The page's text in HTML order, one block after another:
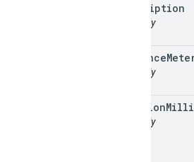
description
readonly
distance
readonly
duration
readonly